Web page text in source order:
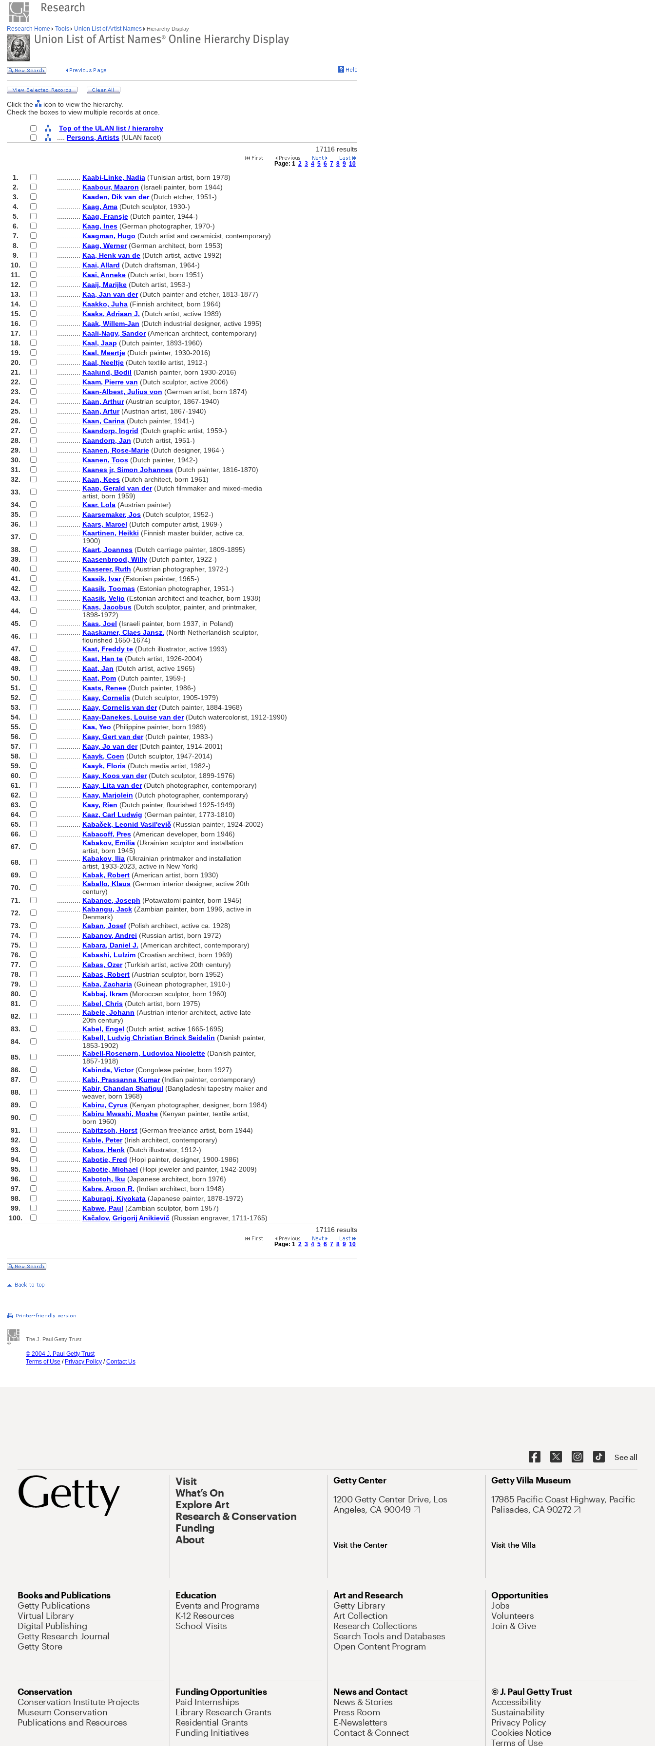
Research Home Tools Union List of Artist Names Hierarchy Display
Click the
icon to view the hierarchy.
Check the boxes to view multiple records at once.
Top of the ULAN list / hierarchy
Persons, Artists (ULAN facet)
17116 results
Page: 1 2 3 4 5 6 7 8 9 10
1. Kaabi-Linke, Nadia (Tunisian artist, born 1978)
2.
Kaabour, Maaron (Israeli painter, born 1944)
3.
Kaaden, Dik van der(Dutch etcher, 1951-)
4.
Kaag, Ama (Dutch sculptor, 1930-)
5.
Kaag, Fransje (Dutch painter, 1944-)
6.
Kaag, Ines (German photographer, 1970-)
7.
Kaagman, Hugo (Dutch artist and ceramicist, contemporary)
8.
Kaag, Werner(German architect, born 1953)
9.
Kaa, Henk van de (Dutch artist, active 1992)
10.
Kaai, Allard (Dutch draftsman, 1964-)
11.
Kaai, Anneke (Dutch artist, born 1951)
12.
Kaaij, Marijke (Dutch artist, 1953-)
13.
Kaa, Jan van der(Dutch painter and etcher, 1813-1877)
14.
Kaakko, Juha (Finnish architect, born 1964)
15.
Kaaks, Adriaan J. (Dutch artist, active 1989)
16.
Kaak, Willem-Jan (Dutch industrial designer, active 1995)
17.
Kaali-Nagy, Sandor(American architect, contemporary)
18.
Kaal, Jaap (Dutch painter, 1893-1960)
19.
Kaal, Meertje (Dutch painter, 1930-2016)
20.
Kaal, Neeltje (Dutch textile artist, 1912-)
21.
Kaalund, Bodil (Danish painter, born 1930-2016)
22.
Kaam, Pierre van (Dutch sculptor, active 2006)
23.
Kaan-Albest, Julius von (German artist, born 1874)
24.
Kaan, Arthur(Austrian sculptor, 1867-1940)
25.
Kaan, Artur(Austrian artist, 1867-1940)
26.
Kaan, Carina (Dutch painter, 1941-)
27.
Kaandorp, Ingrid (Dutch graphic artist, 1959-)
28.
Kaandorp, Jan (Dutch artist, 1951-)
29.
Kaanen, Rose-Marie (Dutch designer, 1964-)
30.
Kaanen, Toos (Dutch painter, 1942-)
31.
Kaanes jr, Simon Johannes (Dutch painter, 1816-1870)
32.
Kaan, Kees (Dutch architect, born 1961)
33.
Kaap, Gerald van der(Dutch filmmaker and mixed-media
artist, born 1959)
34.
Kaar, Lola (Austrian painter)
35.
Kaarsemaker, Jos (Dutch sculptor, 1952-)
36.
Kaars, Marcel (Dutch computer artist, 1969-)
37.
Kaartinen, Heikki (Finnish master builder, active ca.
1900)
38.
Kaart, Joannes (Dutch carriage painter, 1809-1895)
39.
Kaasenbrood, Willy (Dutch painter, 1922-)
40.
Kaaserer, Ruth (Austrian photographer, 1972-)
41.
Kaasik, Ivar(Estonian painter, 1965-)
42.
Kaasik, Toomas (Estonian photographer, 1951-)
43.
Kaasik, Veljo (Estonian architect and teacher, born 1938)
44.
Kaas, Jacobus (Dutch sculptor, painter, and printmaker,
1898-1972)
45.
Kaas, Joel (Israeli painter, born 1937, in Poland)
46.
Kaaskamer, Claes Jansz. (North Netherlandish sculptor,
flourished 1650-1674)
47.
Kaat, Freddy te (Dutch illustrator, active 1993)
48.
Kaat, Han te (Dutch artist, 1926-2004)
49.
Kaat, Jan (Dutch artist, active 1965)
50.
Kaat, Pom (Dutch painter, 1959-)
51.
Kaats, Renee (Dutch painter, 1986-)
52.
Kaay, Cornelis (Dutch sculptor, 1905-1979)
53.
Kaay, Cornelis van der(Dutch painter, 1884-1968)
54.
Kaay-Danekes, Louise van der(Dutch watercolorist, 1912-1990)
55.
Kaa, Yeo (Philippine painter, born 1989)
56.
Kaay, Gert van der(Dutch painter, 1983-)
57.
Kaay, Jo van der(Dutch painter, 1914-2001)
58.
Kaayk, Coen (Dutch sculptor, 1947-2014)
59.
Kaayk, Floris (Dutch media artist, 1982-)
60.
Kaay, Koos van der(Dutch sculptor, 1899-1976)
61.
Kaay, Lita van der(Dutch photographer, contemporary)
62.
Kaay, Marjolein (Dutch photographer, contemporary)
63.
Kaay, Rien (Dutch painter, flourished 1925-1949)
64.
Kaaz, Carl Ludwig (German painter, 1773-1810)
65.
Kabaček, Leonid Vasil'evič (Russian painter, 1924-2002)
66.
Kabacoff, Pres (American developer, born 1946)
67.
Kabakov, Emilia (Ukrainian sculptor and installation
artist, born 1945)
68.
Kabakov, Ilia (Ukrainian printmaker and installation
artist, 1933-2023, active in New York)
69.
Kabak, Robert (American artist, born 1930)
70.
Kaballo, Klaus (German interior designer, active 20th
century)
71.
Kabance, Joseph (Potawatomi painter, born 1945)
72.
Kabangu, Jack (Zambian painter, born 1996, active in
Denmark)
73.
Kaban, Josef (Polish architect, active ca. 1928)
74.
Kabanov, Andrei (Russian artist, born 1972)
75.
Kabara, Daniel J. (American architect, contemporary)
76.
Kabashi, Lulzim (Croatian architect, born 1969)
77.
Kabas, Ozer(Turkish artist, active 20th century)
78.
Kabas, Robert (Austrian sculptor, born 1952)
79.
Kaba, Zacharia (Guinean photographer, 1910-)
80.
Kabbaj, Ikram (Moroccan sculptor, born 1960)
81.
Kabel, Chris (Dutch artist, born 1975)
82.
Kabele, Johann (Austrian interior architect, active late
20th century)
83.
Kabel, Engel (Dutch artist, active 1665-1695)
84.
Kabell, Ludvig Christian Brinck Seidelin (Danish painter,
1853-1902)
85.
Kabell-Rosenørn, Ludovica Nicolette (Danish painter,
1857-1918)
86.
Kabinda, Victor(Congolese painter, born 1927)
87.
Kabi, Prassanna Kumar(Indian painter, contemporary)
88.
Kabir, Chandan Shafiqul (Bangladeshi tapestry maker and
weaver, born 1968)
89.
Kabiru, Cyrus (Kenyan photographer, designer, born 1984)
90.
Kabiru Mwashi, Moshe (Kenyan painter, textile artist,
born 1960)
91.
Kabitzsch, Horst (German freelance artist, born 1944)
92.
Kable, Peter(Irish architect, contemporary)
93.
Kabos, Henk (Dutch illustrator, 1912-)
94.
Kabotie, Fred (Hopi painter, designer, 1900-1986)
95.
Kabotie, Michael (Hopi jeweler and painter, 1942-2009)
96.
Kabotoh, Iku (Japanese architect, born 1976)
97.
Kabre, Aroon R. (Indian architect, born 1948)
98.
Kaburagi, Kiyokata (Japanese painter, 1878-1972)
99.
Kabwe, Paul (Zambian sculptor, born 1957)
100.
Kačalov, Grigorij Anikievič (Russian engraver, 1711-1765)
17116 results
Page: 1 2 3 4 5 6 7 8 9 10
The J. Paul Getty Trust
© 2004 J. Paul Getty Trust
Terms of Use / Privacy Policy /Contact Us
See all
Visit
What’s On
Explore Art
Research & Conservation
Funding
About
Getty Center
1200 Getty Center Drive, Los
Angeles, CA 90049
Visit the Center
Getty Villa Museum
17985 Pacific Coast Highway, Pacific
Palisades, CA 90272
Visit the Villa
Books and Publications
Getty Publications
Virtual Library
Digital Publishing
Getty Research Journal
Getty Store
Education
Events and Programs
K-12 Resources
School Visits
Art and Research
Getty Library
Art Collection
Research Collections
Search Tools and Databases
Open Content Program
Opportunities
Jobs
Volunteers
Join & Give
Conservation
Conservation Institute Projects
Museum Conservation
Publications and Resources
Funding Opportunities
Paid Internships
Library Research Grants
Residential Grants
Funding Initiatives
News and Contact
News & Stories
Press Room
E-Newsletters
Contact & Connect
© J. Paul Getty Trust
Accessibility
Sustainability
Privacy Policy
Cookies Notice
Terms of Use